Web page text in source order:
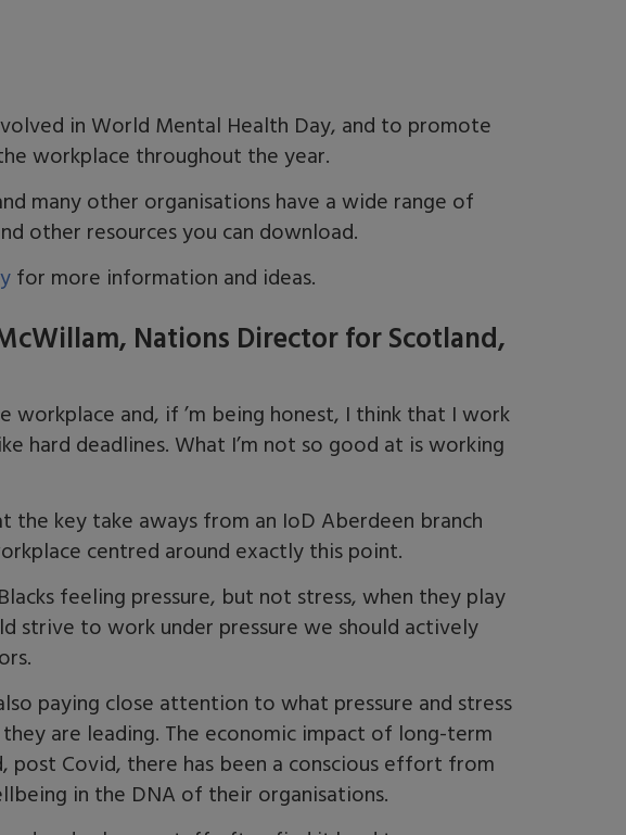
in World Mental Health Day, and to promote
workplace throughout the year.
many other organisations have a wide range of
other resources you can download.
for more information and ideas.
Nations Director for Scotland,
workplace and, if ’m being honest, I think that I work
hard deadlines. What I’m not so good at is working
the key take aways from an IoD Aberdeen branch
centred around exactly this point.
feeling pressure, but not stress, when they play
strive to work under pressure we should actively
paying close attention to what pressure and stress
are leading. The economic impact of long-term
post Covid, there has been a conscious effort from
in the DNA of their organisations.